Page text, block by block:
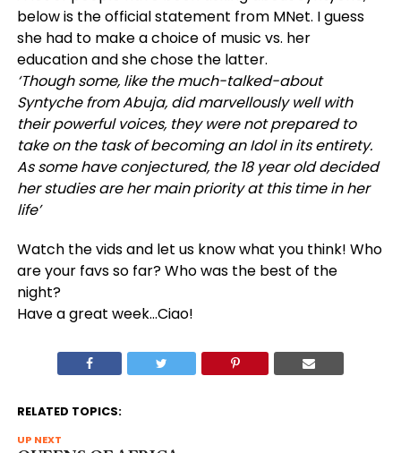
below is the official statement from MNet. I guess
she had to make a choice of music vs. her
education and she chose the latter.
‘Though some, like the much-talked-about
Syntyche from Abuja, did marvellously well with
their powerful voices, they were not prepared to
take on the task of becoming an Idol in its entirety.
As some have conjectured, the 18 year old decided
her studies are her main priority at this time in her
life’
Watch the vids and let us know what you think! Who
are your favs so far? Who was the best of the
night?
Have a great week…Ciao!
RELATED TOPICS:
UP NEXT